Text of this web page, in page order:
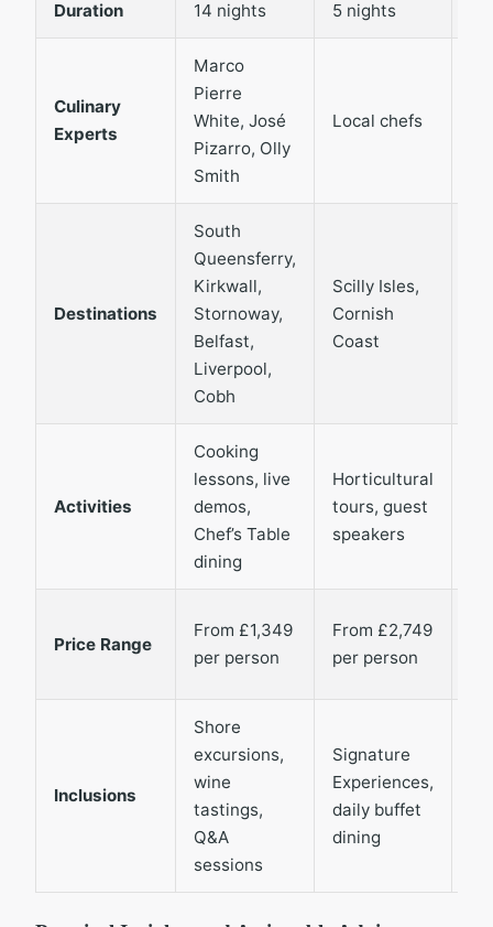
Duration 14 nights 5 nights
Culinary
Experts
Marco
Pierre
White, José
Pizarro, Olly
Smith
Local chefs
Destinations
South
Queensferry,
Kirkwall,
Stornoway,
Belfast,
Liverpool,
Cobh
Scilly Isles,
Cornish
Coast
Activities
Cooking
lessons, live
demos,
Chef’s Table
dining
Horticultural
tours, guest
speakers
Price Range
From £1,349
per person
From £2,749
per person
Inclusions
Shore
excursions,
wine
tastings,
Q&A
sessions
Signature
Experiences,
daily buffet
dining